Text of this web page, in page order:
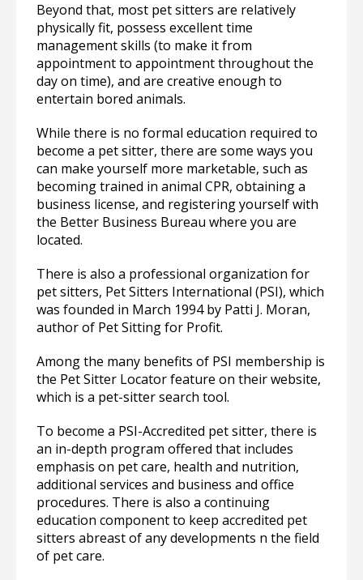
Beyond that, most pet sitters are relatively
physically fit, possess excellent time
management skills (to make it from
appointment to appointment throughout the
day on time), and are creative enough to
entertain bored animals.
While there is no formal education required to
become a pet sitter, there are some ways you
can make yourself more marketable, such as
becoming trained in animal CPR, obtaining a
business license, and registering yourself with
the Better Business Bureau where you are
located.
There is also a professional organization for
pet sitters, Pet Sitters International (PSI), which
was founded in March 1994 by Patti J. Moran,
author of Pet Sitting for Profit.
Among the many benefits of PSI membership is
the Pet Sitter Locator feature on their website,
which is a pet-sitter search tool.
To become a PSI-Accredited pet sitter, there is
an in-depth program offered that includes
emphasis on pet care, health and nutrition,
additional services and business and office
procedures. There is also a continuing
education component to keep accredited pet
sitters abreast of any developments n the field
of pet care.